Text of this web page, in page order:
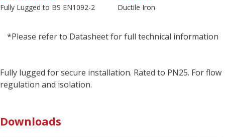
Fully Lugged to BS EN1092-2 Ductile Iron
*Please refer to Datasheet for full technical information
Fully lugged for secure installation. Rated to PN25. For flow
regulation and isolation.
Downloads